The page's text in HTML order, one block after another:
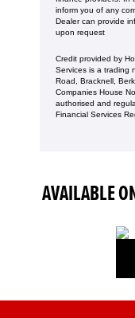
inform you of any
Dealer can provide
upon request
Credit provided by
Services is a trading
Road, Bracknell,
Companies House
authorised and
Financial Services
AVAILABLE